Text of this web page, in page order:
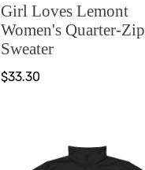
Girl Loves Lemont
Women's Quarter-Zip
Sweater
$33.30